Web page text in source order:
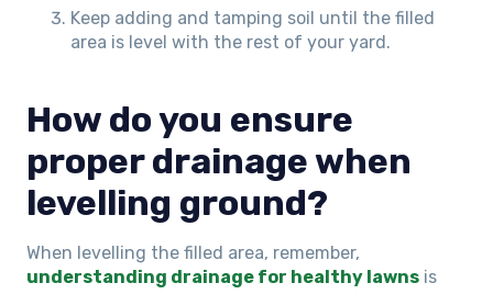
Keep adding and tamping soil until the filled
area is level with the rest of your yard.
How do you ensure
proper drainage when
levelling ground?
When levelling the filled area, remember,
understanding drainage for healthy lawns is